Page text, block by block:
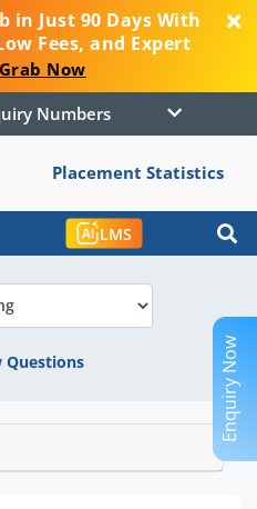
in Just 90 Days With
Fees, and Expert
Grab Now
Enquiry Numbers
Placement Statistics
LMS
Questions Enquiry Now